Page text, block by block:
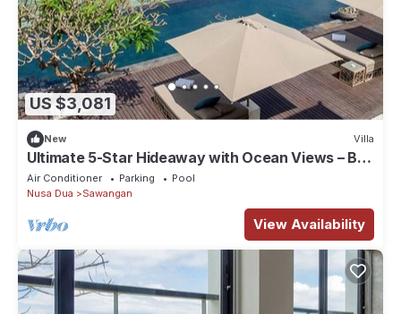
US $3,081
New Villa
Ultimate 5-Star Hideaway with Ocean Views – Bali
Villa 1027
Air Conditioner Parking
Pool
Nusa Dua
Sawangan
View Availability